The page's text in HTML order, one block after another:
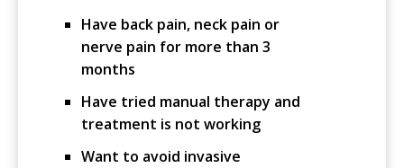
Have back pain, neck pain or
nerve pain for more than 3
months
Have tried manual therapy and
treatment is not working
Want to avoid invasive